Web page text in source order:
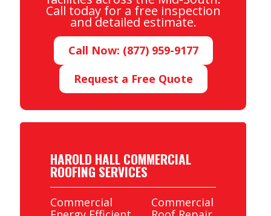
Call today for a free inspection
and detailed estimate.
Call Now: (877) 959-9177
Request a Free Quote
HAROLD HALL COMMERCIAL
ROOFING SERVICES
Commercial
Commercial